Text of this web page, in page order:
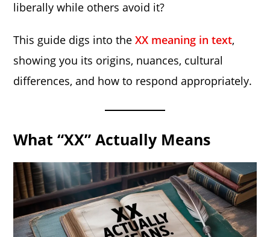
liberally while others avoid it?
This guide digs into theXX meaning in text,
showing you its origins, nuances, cultural
differences, and how to respond appropriately.
What “XX” Actually Means